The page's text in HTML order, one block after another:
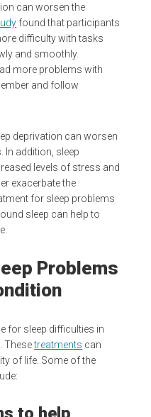
can worsen the
found that participants
difficulty with tasks
and smoothly.
more problems with
and follow
deprivation can worsen
In addition, sleep
levels of stress and
exacerbate the
for sleep problems
sleep can help to
Problems
for sleep difficulties in
Thesetreatments can
of life. Some of the